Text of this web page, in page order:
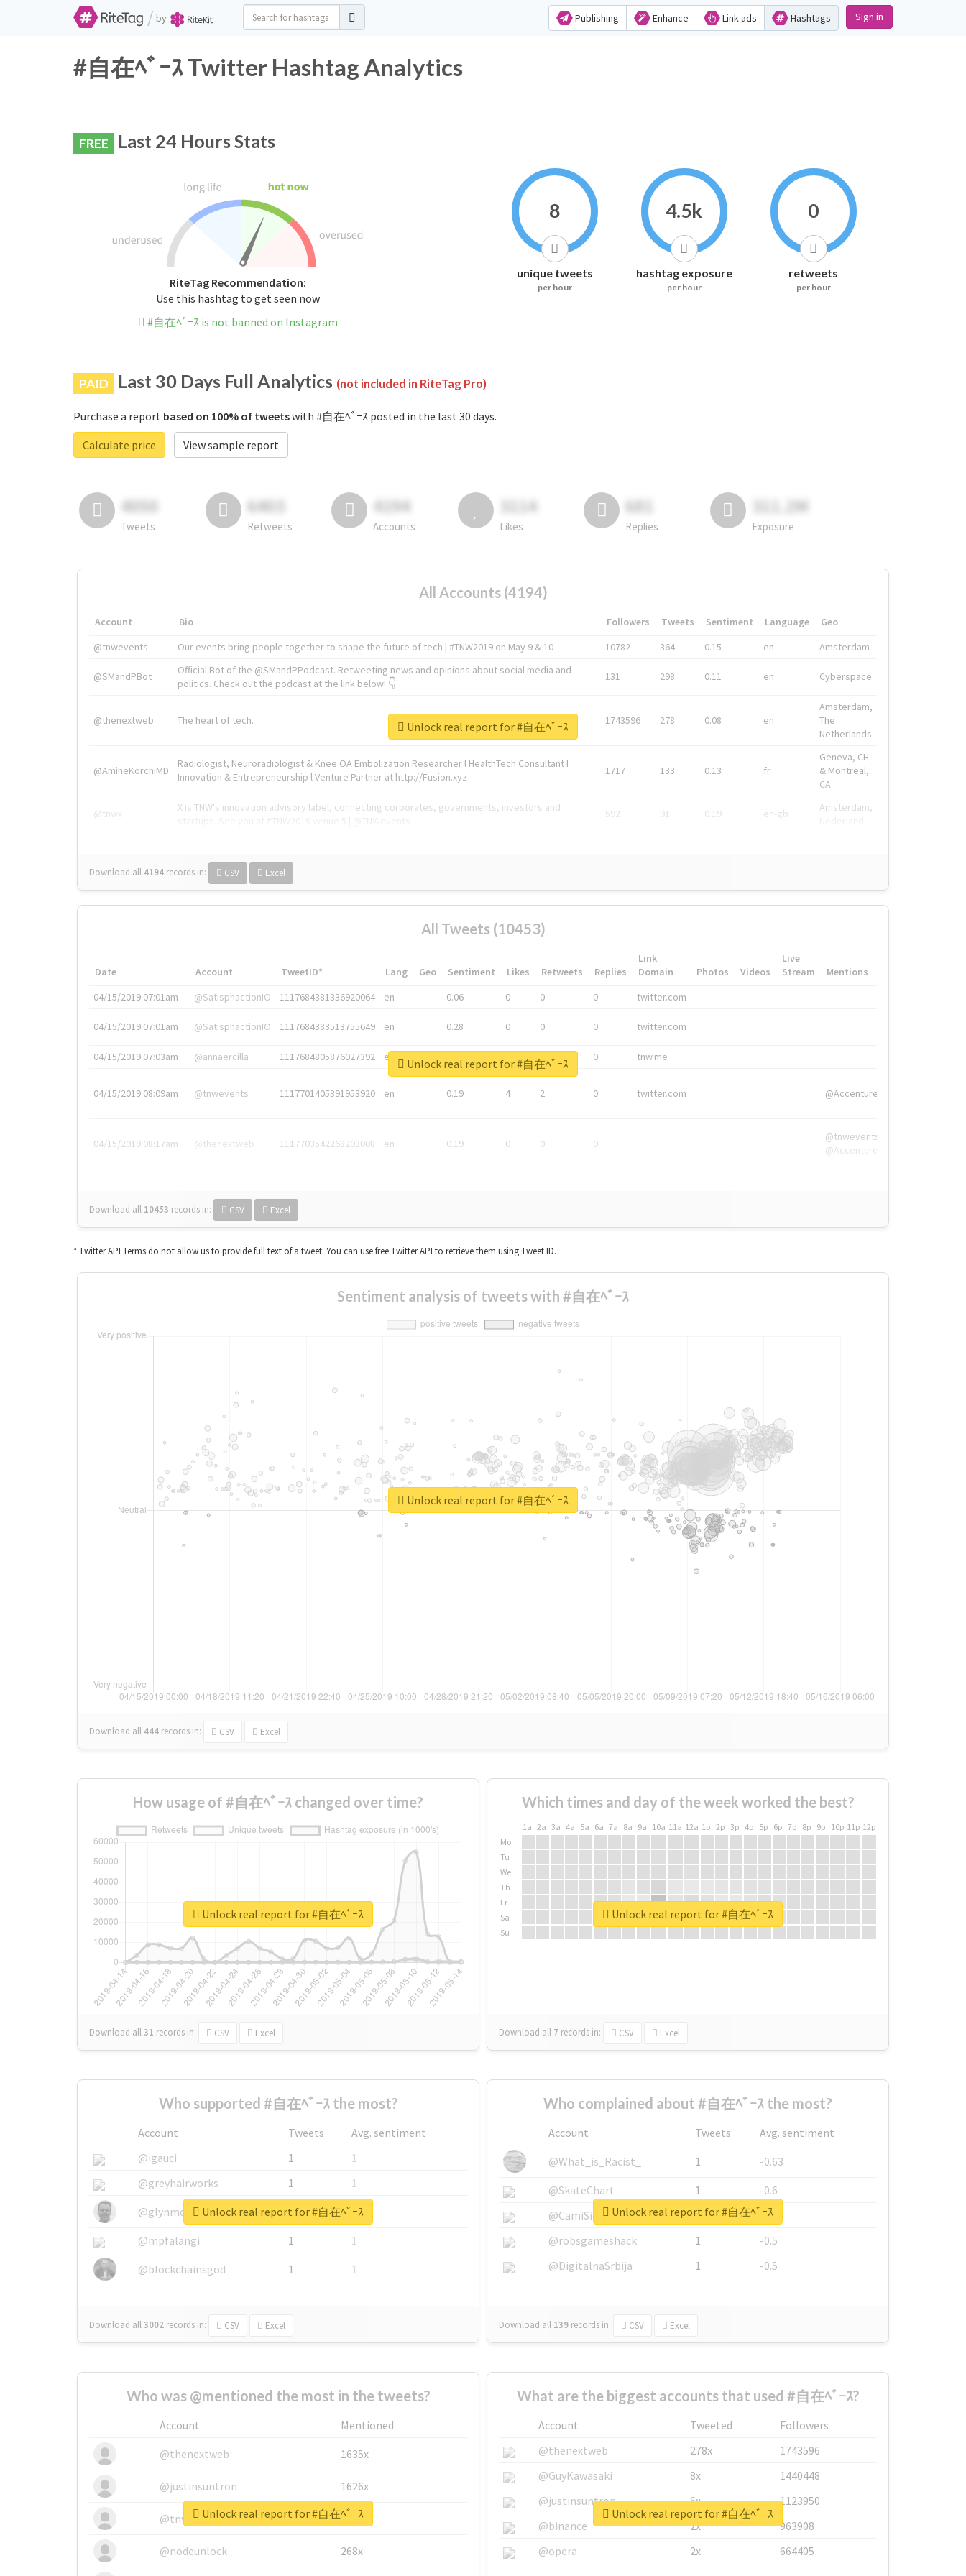
/ by Publishing Enhance Link ads Hashtags Sign in
#自在ﾍﾞｰｽ Twitter Hashtag Analytics
FREE Last 24 Hours Stats
RiteTag Recommendation:
Use this hashtag to get seen now
#自在ﾍﾞｰｽ is not banned on Instagram
8
unique tweets
per hour
4.5k
hashtag exposure
per hour
0
retweets
per hour
PAID Last 30 Days Full Analytics (not included in RiteTag Pro)
Purchase a report based on 100% of tweetswith #自在ﾍﾞｰｽ posted in the last 30 days.
Calculate price
View sample report
4050
Tweets
6403
Retweets
4194
Accounts
3114
Likes
681
Replies
311.2M
Exposure
All Accounts (4194)
Account Bio Followers Tweets Sentiment Language
Geo
@tnwevents
Our events bring people together to shape the future of tech | #TNW2019 on May 9 & 10 10782 364 0.15 en Amsterdam
@SMandPBot
Official Bot of the @SMandPPodcast. Retweeting news and opinions about social media and
politics. Check out the podcast at the link below! 👇
131 298 0.11 en Cyberspace
@thenextweb The heart of tech. 1743596 278 0.08 en
Amsterdam,
The
Netherlands
@AmineKorchiMD
Radiologist, Neuroradiologist & Knee OA Embolization Researcher l HealthTech Consultant I
Innovation & Entrepreneurship l Venture Partner at http://Fusion.xyz
1717 133 0.13 fr
Geneva, CH
& Montreal,
CA
@tnwx
X is TNW's innovation advisory label, connecting corporates, governments, investors and
592 91 0.19 en-gb
Amsterdam,
Download all 4194 records in: CSV Excel
Unlock real report for #自在ﾍﾞｰｽ
All Tweets (10453)
Date Account TweetID* Lang Geo Sentiment Likes Retweets Replies
Link
Domain
Photos Videos
Live
Stream
Mentions
04/15/2019 07:01am
@SatisphactionIO 1117684381336920064 en 0.06 0 0 0 twitter.com
04/15/2019 07:01am @SatisphactionIO 1117684383513755649 en 0.28 0 0 0 twitter.com
04/15/2019 07:03am @annaercilla 1117684805876027392 en 0 tnw.me
04/15/2019 08:09am @tnwevents 1117701405391953920 en 0.19 4 2 0 twitter.com @Accenture
04/15/2019 08:17am @thenextweb 1117703542268203008 en 0.19 0 0 0
@tnwevents,
@Accenture
Download all 10453 records in: CSV Excel
Unlock real report for #自在ﾍﾞｰｽ
* Twitter API Terms do not allow us to provide full text of a tweet. You can use free Twitter API to retrieve them using Tweet ID.
Sentiment analysis of tweets with #自在ﾍﾞｰｽ
Download all 444 records in: CSV Excel
Unlock real report for #自在ﾍﾞｰｽ
How usage of #自在ﾍﾞｰｽ changed over time?
Download all31 records in: CSV Excel
Unlock real report for #自在ﾍﾞｰｽ
Which times and day of the week worked the best?
1a 2a 3a 4a 5a 6a 7a 8a 9a 10a 11a 12a 1p 2p 3p 4p 5p 6p 7p 8p 9p 10p 11p 12p
Mo
Tu
We
Th
Fr
Sa
Su
Download all 7 records in: CSV Excel
Unlock real report for #自在ﾍﾞｰｽ
Who supported #自在ﾍﾞｰｽ the most?
Account Tweets
Avg. sentiment
@igauci
1
1
@greyhairworks
1
1
@glynmottershead
1
1
@mpfalangi
1
1
@blockchainsgod
1 1
Download all3002 records in: CSV Excel
Unlock real report for #自在ﾍﾞｰｽ
Who complained about #自在ﾍﾞｰｽ the most?
Account Tweets
Avg. sentiment
@What_is_Racist_
1
-0.63
@SkateChart
1
-0.6
@CamiSiri95
1
-0.53
@robsgameshack
1
-0.5
@DigitalnaSrbija
1 -0.5
Download all 139 records in: CSV Excel
Unlock real report for #自在ﾍﾞｰｽ
Who was @mentioned the most in the tweets?
Account
Mentioned
@thenextweb
1635x
@justinsuntron 1626x
@tnwevents 662x
@nodeunlock 268x
Unlock real report for #自在ﾍﾞｰｽ
What are the biggest accounts that used #自在ﾍﾞｰｽ?
Account Tweeted
Followers
@thenextweb
278x
1743596
@GuyKawasaki
8x
1440448
@justinsuntron
6x
1123950
@binance
2x
963908
@opera
2x 664405
Unlock real report for #自在ﾍﾞｰｽ